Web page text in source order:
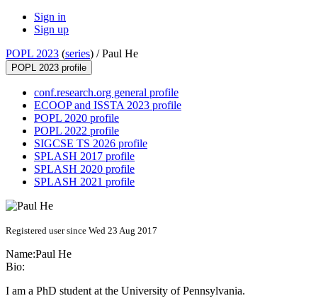
Sign in
Sign up
POPL 2023 (series) /Paul He
POPL 2023 profile
conf.research.org general profile
ECOOP and ISSTA 2023 profile
POPL 2020 profile
POPL 2022 profile
SIGCSE TS 2026 profile
SPLASH 2017 profile
SPLASH 2020 profile
SPLASH 2021 profile
Registered user since Wed 23 Aug 2017
Name:Paul He
Bio:
I am a PhD student at the University of Pennsylvania.